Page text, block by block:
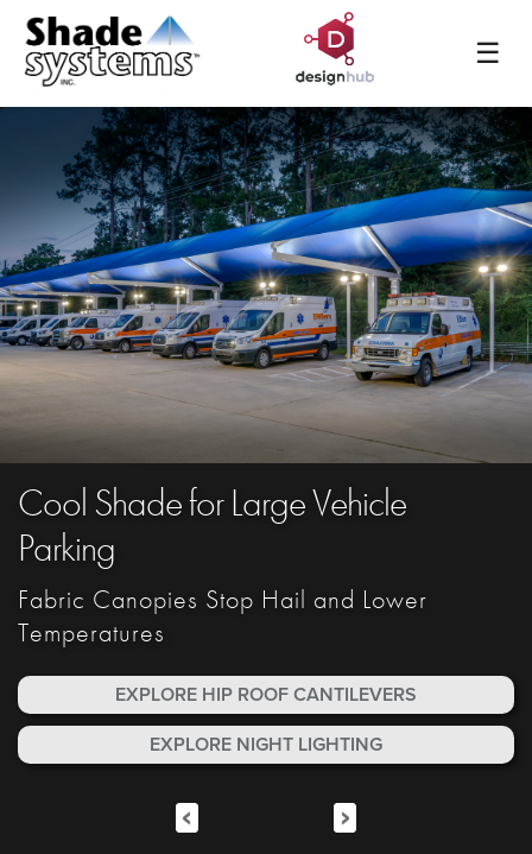
Cool Shade for Large Vehicle
Parking
Fabric Canopies Stop Hail and Lower
Temperatures
EXPLORE HIP ROOF CANTILEVERS
EXPLORE NIGHT LIGHTING
Fabric Canopies Stop Hail and Lower
Temperatures
Fabric Canopies Stop Hail and Lower
Temperatures
Fabric Canopies Stop Hail and Lower
Temperatures
☰